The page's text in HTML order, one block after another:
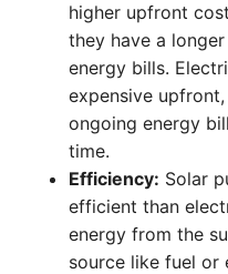
higher upfront
they have a
energy bills.
expensive
ongoing energy
time.
Efficiency: Solar
efficient than
energy from the
source like fuel or